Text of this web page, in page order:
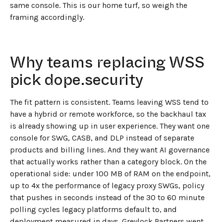
same console. This is our home turf, so weigh the
framing accordingly.
Why teams replacing WSS
pick dope.security
The fit pattern is consistent. Teams leaving WSS tend to
have a hybrid or remote workforce, so the backhaul tax
is already showing up in user experience. They want one
console for SWG, CASB, and DLP instead of separate
products and billing lines. And they want AI governance
that actually works rather than a category block. On the
operational side: under 100 MB of RAM on the endpoint,
up to 4x the performance of legacy proxy SWGs, policy
that pushes in seconds instead of the 30 to 60 minute
polling cycles legacy platforms default to, and